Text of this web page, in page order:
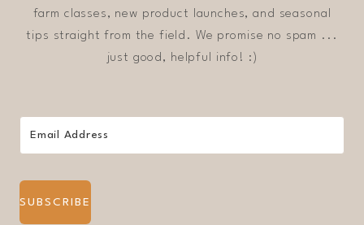
farm classes, new product launches, and seasonal
tips straight from the field. We promise no spam ...
just good, helpful info! :)
SUBSCRIBE